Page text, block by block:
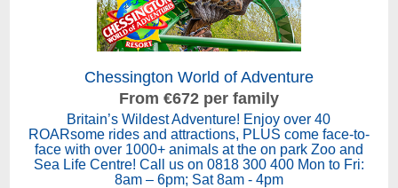
Chessington World of Adventure
From €672 per family
Britain’s Wildest Adventure! Enjoy over 40
ROARsome rides and attractions, PLUS come face-to-
face with over 1000+ animals at the on park Zoo and
Sea Life Centre! Call us on 0818 300 400 Mon to Fri:
8am – 6pm; Sat 8am - 4pm